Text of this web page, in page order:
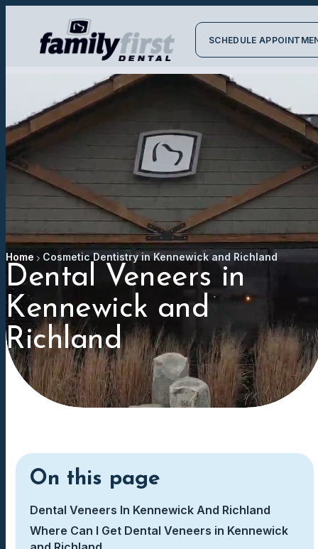
SCHEDULE
Home Cosmetic Dentistry in Kennewick and Richland
Dental Veneers in
Kennewick and
Richland
On this page
Dental Veneers In Kennewick And Richland
Where Can I Get Dental Veneers in Kennewick